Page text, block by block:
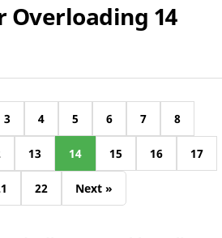
Overloading 14
3 4 5 6 7 8
13 14 15 16 17
22 Next »